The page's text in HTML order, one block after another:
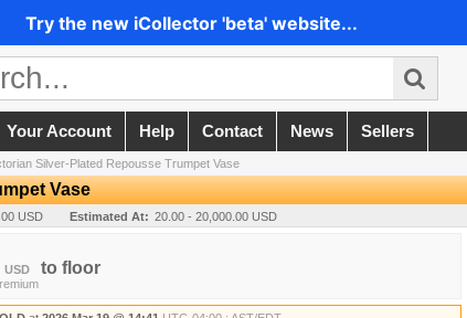
Try the new iCollector 'beta' website...
Your Account Help Contact News Sellers
Silver-Plated Repousse Trumpet Vase
Vase
USD Estimated At: 20.00 - 20,000.00 USD
USD to floor